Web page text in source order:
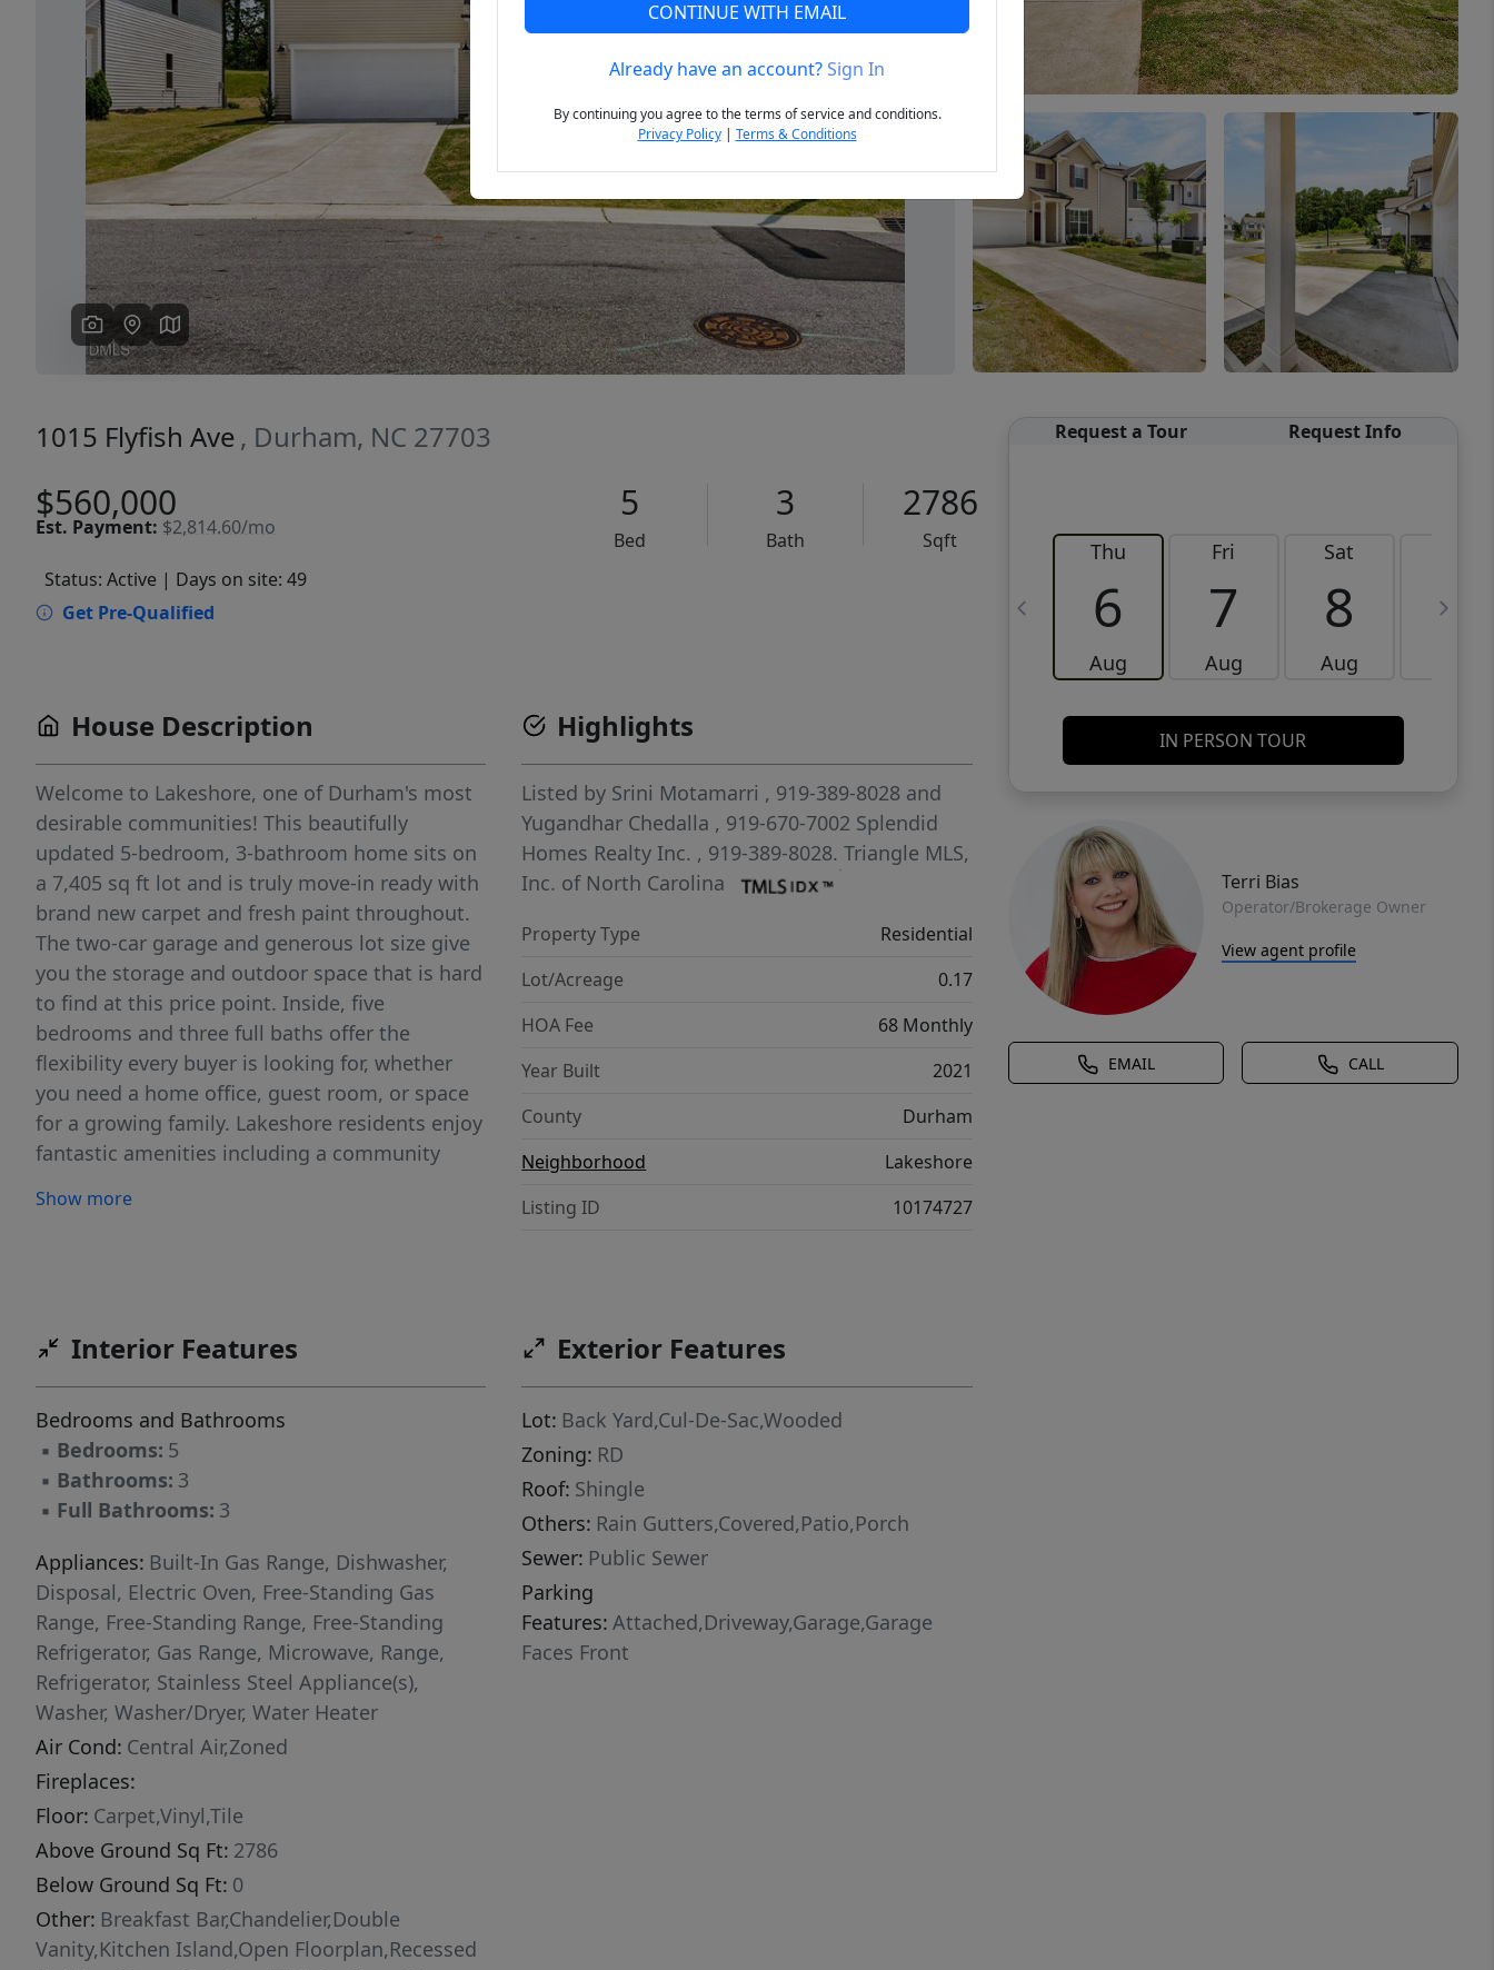
Previous Next
1015 Flyfish Ave , Durham, NC 27703
$560,000
Est. Payment: $2,814.60/mo
5
Bed
3
Bath
2786
Sqft
Status: Active | Days on site: 49
Get Pre-Qualified
Request a Tour Request Info
Thu
6
Aug
Fri
7
Aug
Sat
8
Aug
9
IN PERSON TOUR
Terri Bias
Operator/Brokerage Owner
View agent profile
EMAIL CALL
House Description
Welcome to Lakeshore, one of Durham's most
desirable communities! This beautifully
updated 5-bedroom, 3-bathroom home sits on
a 7,405 sq ft lot and is truly move-in ready with
brand new carpet and fresh paint throughout.
The two-car garage and generous lot size give
you the storage and outdoor space that is hard
to find at this price point. Inside, five
bedrooms and three full baths offer the
flexibility every buyer is looking for, whether
you need a home office, guest room, or space
for a growing family. Lakeshore residents enjoy
fantastic amenities including a community
playground. Outside the neighborhood, you
access making this one of the best-located
homes in the Triangle. Less than 15 minutes to
the RDU airport. Schedule your showing today!
- Full interior repaint - Brand-new carpet
throughout - Brand-new LVP flooring in the
Loft and hallways - Carpet replaced with LVP on
the staircase.
Show more
Highlights
Listed by Srini Motamarri , 919-389-8028 and
Yugandhar Chedalla , 919-670-7002 Splendid
Homes Realty Inc. , 919-389-8028.Triangle MLS,
Inc. of North Carolina
Property Type
Residential
Lot/Acreage
0.17
HOA Fee
68 Monthly
Year Built
2021
County
Durham
Neighborhood
Lakeshore
Listing ID
10174727
Interior Features
Bedrooms and Bathrooms
▪ Bedrooms: 5
▪ Bathrooms: 3
▪ Full Bathrooms: 3
Appliances: Built-In Gas Range, Dishwasher,
Disposal, Electric Oven, Free-Standing Gas
Range, Free-Standing Range, Free-Standing
Refrigerator, Gas Range, Microwave, Range,
Refrigerator, Stainless Steel Appliance(s),
Washer, Washer/Dryer, Water Heater
Air Cond: Central Air,Zoned
Fireplaces:
Floor: Carpet,Vinyl,Tile
Above Ground Sq Ft: 2786
Below Ground Sq Ft: 0
Other: Breakfast Bar,Chandelier,Double
Vanity,Kitchen Island,Open Floorplan,Recessed
Exterior Features
Lot: Back Yard,Cul-De-Sac,Wooded
Zoning: RD
Roof: Shingle
Others: Rain Gutters,Covered,Patio,Porch
Sewer: Public Sewer
Parking
Features: Attached,Driveway,Garage,Garage
Faces Front
CONTINUE WITH EMAIL
Already have an account?Sign In
By continuing you agree to the terms of service and conditions.
Privacy Policy| Terms & Conditions